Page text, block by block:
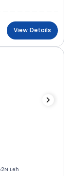
View Details
2N Leh